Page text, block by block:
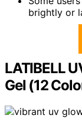
brightly or
LATIBELL
Gel (12